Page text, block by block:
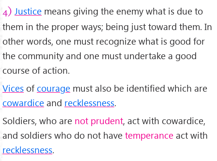
4) Justice means giving the enemy what is due to
them in the proper ways; being just toward them. In
other words, one must recognize what is good for
the community and one must undertake a good
course of action.
Vices of courage must also be identified which are
cowardice and recklessness.
Soldiers, who are not prudent, act with cowardice,
and soldiers who do not have temperance act with
recklessness.